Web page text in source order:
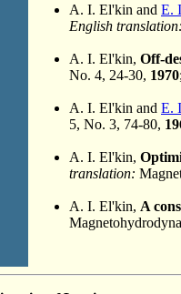
A. I. El'kin and E.
English translation:
A. I. El'kin, Off-
No. 4, 24-30, 1970;
A. I. El'kin and E.
5, No. 3, 74-80,
A. I. El'kin,
translation:
A. I. El'kin, A